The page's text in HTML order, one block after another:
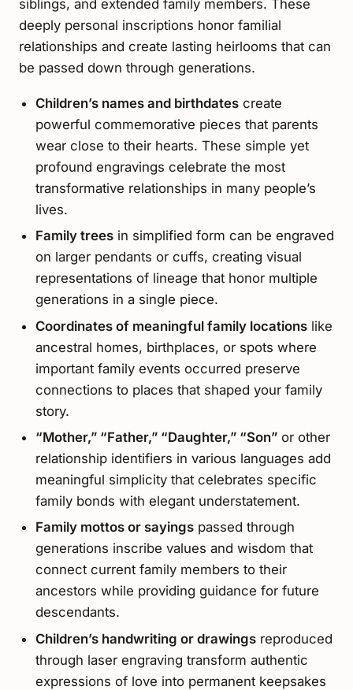
siblings, and extended family members. These
deeply personal inscriptions honor familial
relationships and create lasting heirlooms that can
be passed down through generations.
Children’s names and birthdatescreate
powerful commemorative pieces that parents
wear close to their hearts. These simple yet
profound engravings celebrate the most
transformative relationships in many people’s
lives.
Family treesin simplified form can be engraved
on larger pendants or cuffs, creating visual
representations of lineage that honor multiple
generations in a single piece.
Coordinates of meaningful family locationslike
ancestral homes, birthplaces, or spots where
important family events occurred preserve
connections to places that shaped your family
story.
“Mother,” “Father,” “Daughter,” “Son”or other
relationship identifiers in various languages add
meaningful simplicity that celebrates specific
family bonds with elegant understatement.
Family mottos or sayingspassed through
generations inscribe values and wisdom that
connect current family members to their
ancestors while providing guidance for future
descendants.
Children’s handwriting or drawingsreproduced
through laser engraving transform authentic
expressions of love into permanent keepsakes